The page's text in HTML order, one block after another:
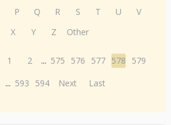
P Q R S T U
V
X Y Z Other
1 2 ... 575 576 577 578
579
... 593 594 Next Last